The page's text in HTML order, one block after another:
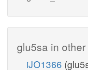
glu5sa in
iJO1366